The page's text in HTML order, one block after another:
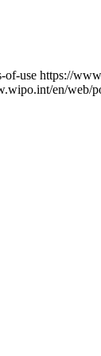
of-use https://
en/web/